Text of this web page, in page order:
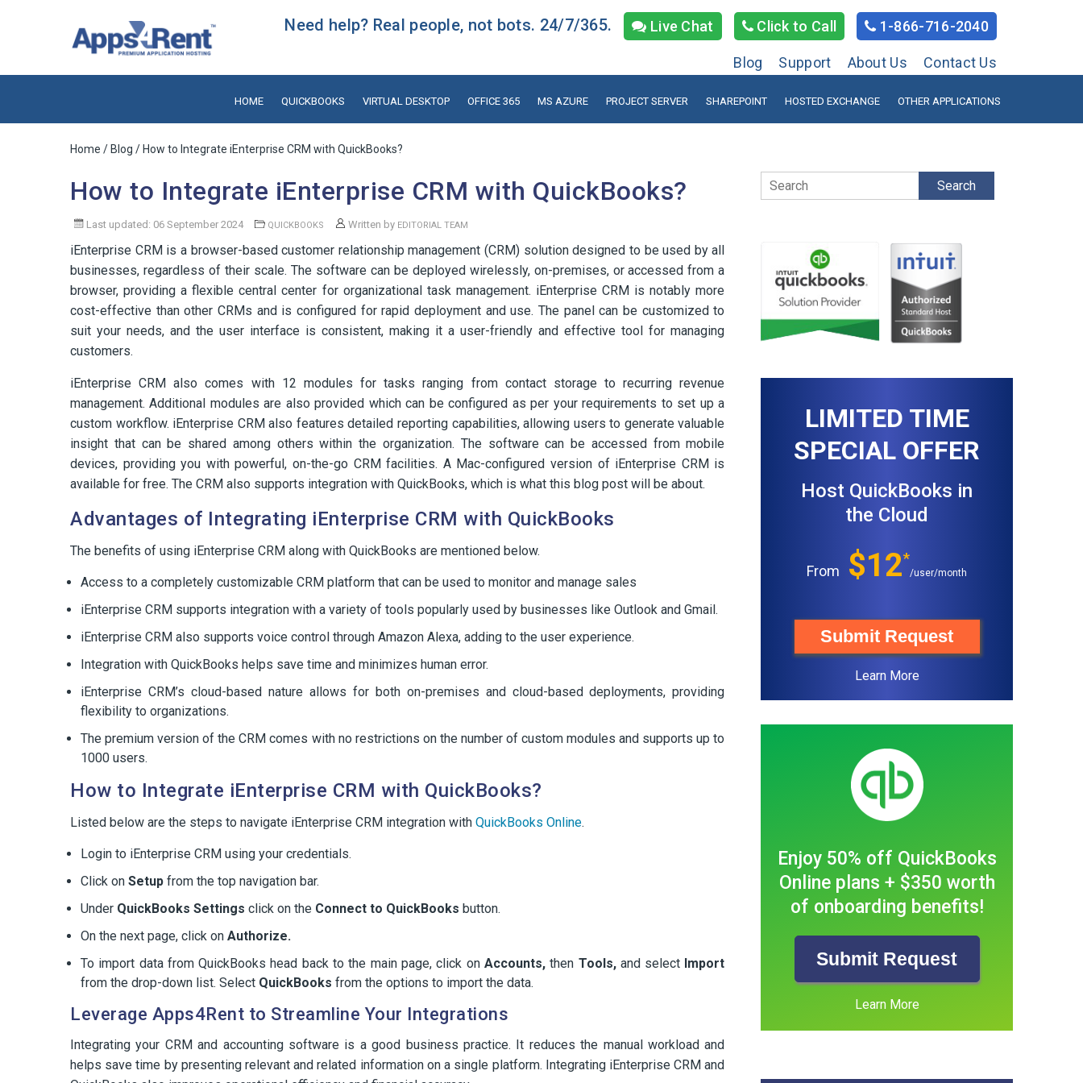
Need help? Real people, not bots. 24/7/365. Live Chat Click to Call 1-866-716-2040
Blog Support About Us Contact Us
HOME QUICKBOOKS VIRTUAL DESKTOP OFFICE 365 MS AZURE PROJECT SERVER SHAREPOINT HOSTED EXCHANGE OTHER APPLICATIONS
Home / Blog / How to Integrate iEnterprise CRM with QuickBooks?
How to Integrate iEnterprise CRM with QuickBooks?
Last updated: 06 September 2024 QUICKBOOKS Written by EDITORIAL TEAM
iEnterprise CRM is a browser-based customer relationship management (CRM) solution designed to be used by all
businesses, regardless of their scale. The software can be deployed wirelessly, on-premises, or accessed from a
browser, providing a flexible central center for organizational task management. iEnterprise CRM is notably more
cost-effective than other CRMs and is configured for rapid deployment and use. The panel can be customized to
suit your needs, and the user interface is consistent, making it a user-friendly and effective tool for managing
customers.
iEnterprise CRM also comes with 12 modules for tasks ranging from contact storage to recurring revenue
management. Additional modules are also provided which can be configured as per your requirements to set up a
custom workflow. iEnterprise CRM also features detailed reporting capabilities, allowing users to generate valuable
insight that can be shared among others within the organization. The software can be accessed from mobile
devices, providing you with powerful, on-the-go CRM facilities. A Mac-configured version of iEnterprise CRM is
available for free. The CRM also supports integration with QuickBooks, which is what this blog post will be about.
Advantages of Integrating iEnterprise CRM with QuickBooks
The benefits of using iEnterprise CRM along with QuickBooks are mentioned below.
Access to a completely customizable CRM platform that can be used to monitor and manage sales
iEnterprise CRM supports integration with a variety of tools popularly used by businesses like Outlook and Gmail.
iEnterprise CRM also supports voice control through Amazon Alexa, adding to the user experience.
Integration with QuickBooks helps save time and minimizes human error.
iEnterprise CRM’s cloud-based nature allows for both on-premises and cloud-based deployments, providing
flexibility to organizations.
The premium version of the CRM comes with no restrictions on the number of custom modules and supports up to
1000 users.
How to Integrate iEnterprise CRM with QuickBooks?
Listed below are the steps to navigate iEnterprise CRM integration with QuickBooks Online.
Login to iEnterprise CRM using your credentials.
Click on Setup from the top navigation bar.
Under QuickBooks Settings click on the Connect to QuickBooks button.
On the next page, click on Authorize.
To import data from QuickBooks head back to the main page, click on Accounts,then Tools,and select Import
from the drop-down list. Select QuickBooks from the options to import the data.
Leverage Apps4Rent to Streamline Your Integrations
Integrating your CRM and accounting software is a good business practice. It reduces the manual workload and
helps save time by presenting relevant and related information on a single platform. Integrating iEnterprise CRM and
Search
LIMITED TIME
SPECIAL OFFER
Host QuickBooks in
the Cloud
From $12*
/user/month
Submit Request
Learn More
Enjoy 50% off QuickBooks
Online plans + $350 worth
of onboarding benefits!
Submit Request
Learn More